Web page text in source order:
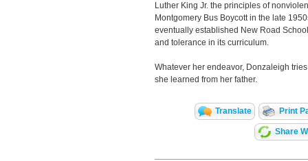
Luther King Jr. the principles of
Montgomery Bus Boycott in the late
eventually established New Road
and tolerance in its curriculum.
Whatever her endeavor, Donzaleigh
she learned from her father.
Translate Print
Share